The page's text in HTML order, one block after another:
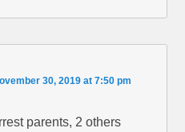
30, 2019 at 7:50 pm
parents, 2 others